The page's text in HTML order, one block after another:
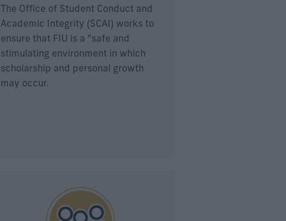
The Office of Student Conduct and
Academic Integrity (SCAI) works to
ensure that FIU is a “safe and
stimulating environment in which
scholarship and personal growth
may occur.